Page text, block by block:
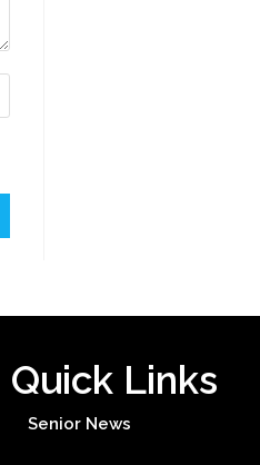
Quick Links
Senior News